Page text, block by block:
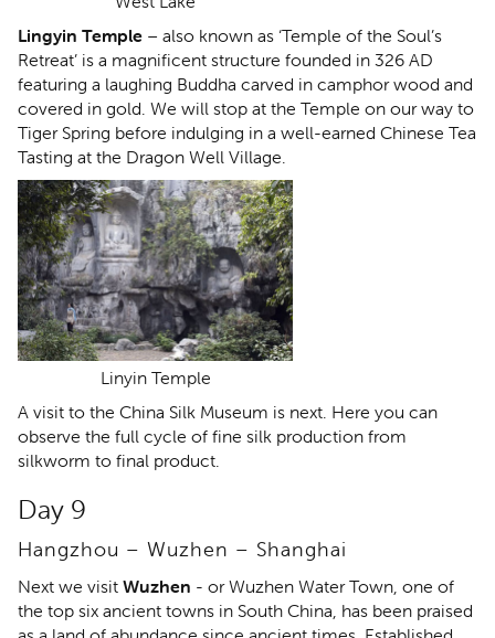
Lingyin Temple – also known as ‘Temple of the Soul’s
Retreat’ is a magnificent structure founded in 326 AD
featuring a laughing Buddha carved in camphor wood and
covered in gold. We will stop at the Temple on our way to
Tiger Spring before indulging in a well-earned Chinese Tea
Tasting at the Dragon Well Village.
Linyin Temple
A visit to the China Silk Museum is next. Here you can
observe the full cycle of fine silk production from
silkworm to final product.
Day 9
Hangzhou – Wuzhen – Shanghai
Next we visit Wuzhen - or Wuzhen Water Town, one of
the top six ancient towns in South China, has been praised